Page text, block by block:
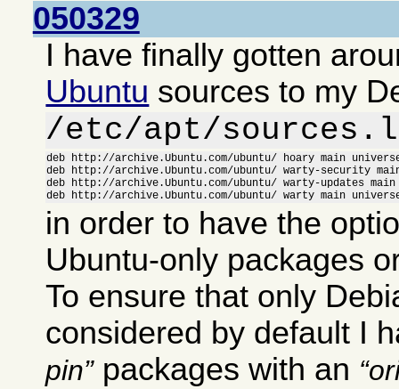
050329
I have finally gotten
Ubuntu sources to my
/etc/apt/
deb http://archive.Ubuntu.com/ubuntu/ hoary main
deb http://archive.Ubuntu.com/ubuntu/ warty-security
deb http://archive.Ubuntu.com/ubuntu/ warty-updates
deb http://archive.Ubuntu.com/ubuntu/ warty main
in order to have the
Ubuntu-only packages
To ensure that only
considered by default I
pin packages with an